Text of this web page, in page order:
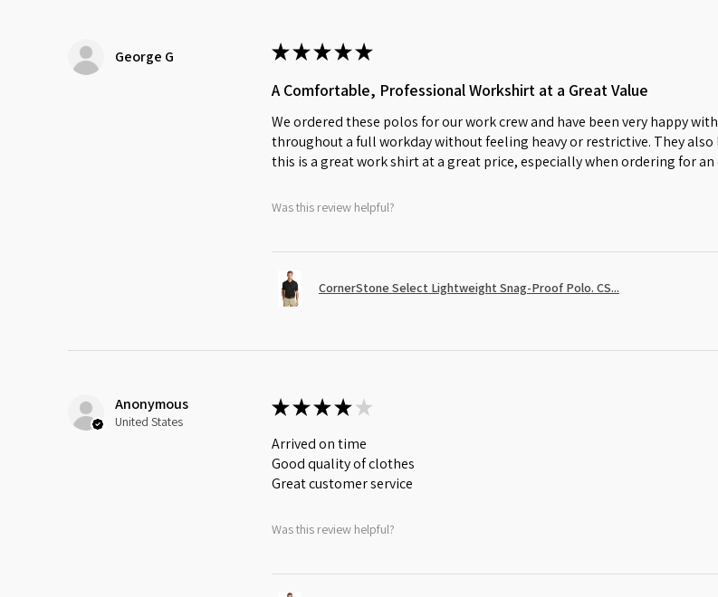
George G ★★★★★
A Comfortable, Professional Workshirt at a Great Value
We ordered these polos for our work crew and have been very happy
throughout a full workday without feeling heavy or restrictive. They
this is a great work shirt at a great price, especially when ordering for an
Was this review helpful?
CornerStone Select Lightweight Snag-Proof Polo. CS...
Anonymous
United States
★★★★ ★
Arrived on time
Good quality of clothes
Great customer service
Was this review helpful?